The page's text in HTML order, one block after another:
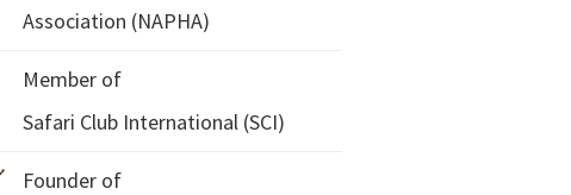
Association (NAPHA)
Member of
Safari Club International (SCI)
Founder of